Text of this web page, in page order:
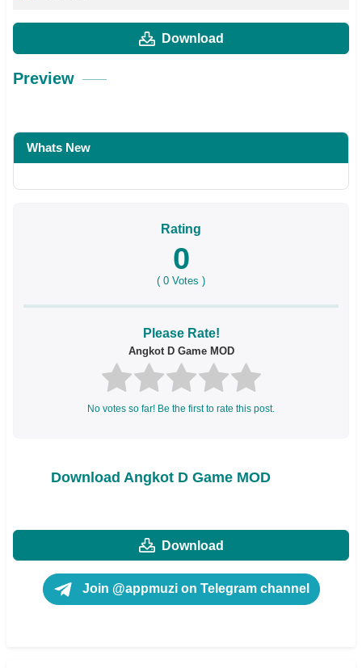
Download
Preview
Whats New
Rating
0
( 0 Votes )
Please Rate!
Angkot D Game MOD
No votes so far! Be the first to rate this post.
Download Angkot D Game MOD
Download
Join @appmuzi on Telegram channel